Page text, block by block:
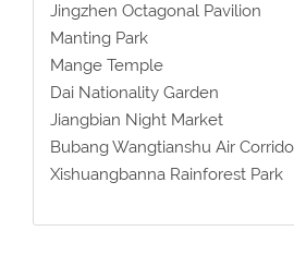
Jingzhen Octagonal Pavilion
Manting Park
Mange Temple
Dai Nationality Garden
Jiangbian Night Market
Bubang Wangtianshu Air
Xishuangbanna Rainforest Park